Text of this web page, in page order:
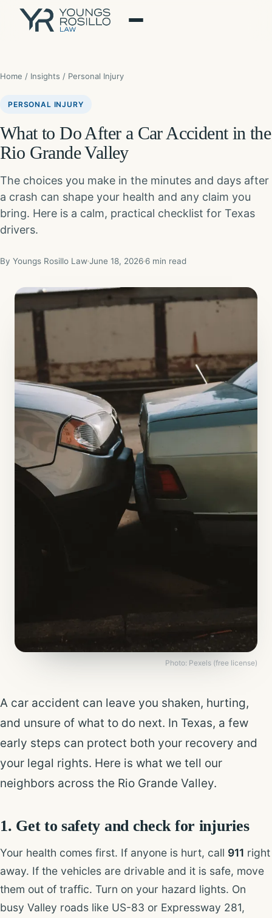
Home / Insights / Personal Injury
PERSONAL INJURY
What to Do After a Car Accident in the
Rio Grande Valley
The choices you make in the minutes and days after
a crash can shape your health and any claim you
bring. Here is a calm, practical checklist for Texas
drivers.
By Youngs Rosillo LawJune 18, 2026 6 min read
Photo: Pexels (free license)
A car accident can leave you shaken, hurting,
and unsure of what to do next. In Texas, a few
early steps can protect both your recovery and
your legal rights. Here is what we tell our
neighbors across the Rio Grande Valley.
1. Get to safety and check for injuries
Your health comes first. If anyone is hurt, call 911 right
away. If the vehicles are drivable and it is safe, move
them out of traffic. Turn on your hazard lights. On
busy Valley roads like US-83 or Expressway 281,